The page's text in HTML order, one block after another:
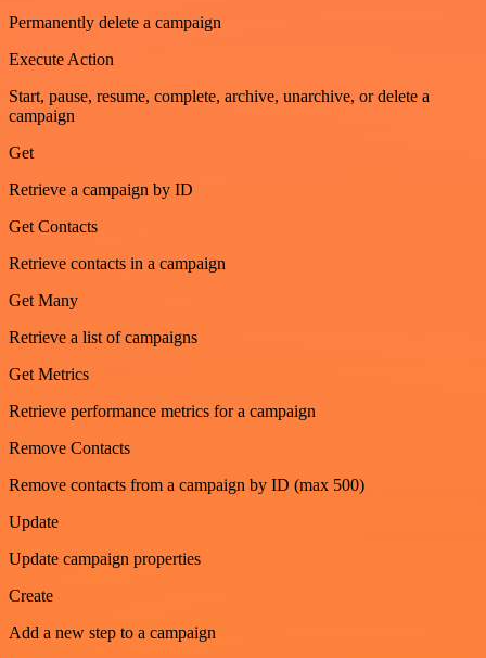
Permanently delete a campaign
Execute Action
Start, pause, resume, complete, archive, unarchive, or delete a
campaign
Get
Retrieve a campaign by ID
Get Contacts
Retrieve contacts in a campaign
Get Many
Retrieve a list of campaigns
Get Metrics
Retrieve performance metrics for a campaign
Remove Contacts
Remove contacts from a campaign by ID (max 500)
Update
Update campaign properties
Create
Add a new step to a campaign